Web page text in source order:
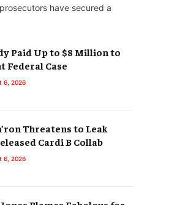
have secured a
Paid Up to $8 Million to
Federal Case
6, 2026
Threatens to Leak
Cardi B Collab
6, 2026